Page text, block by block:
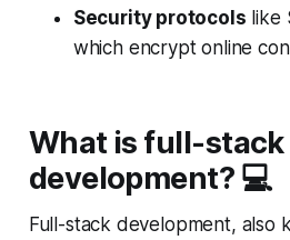
Security protocols like
which encrypt online
What is full-stack
development? 💻
Full-stack development, also